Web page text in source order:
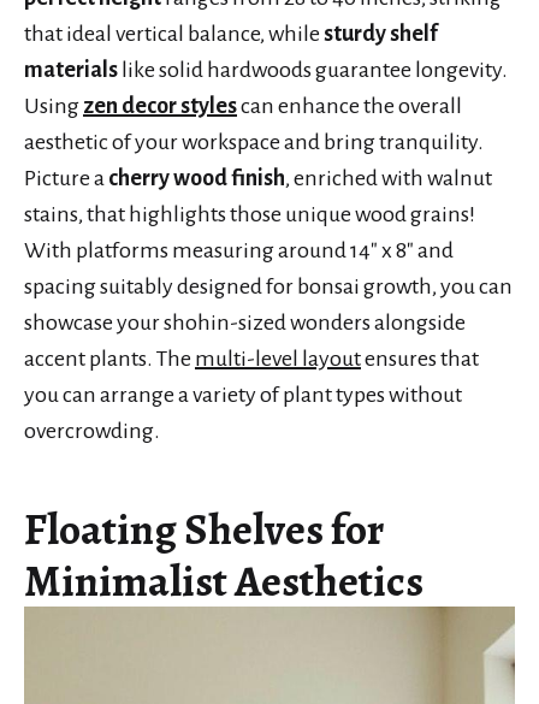
that ideal vertical balance, while sturdy shelf
materials like solid hardwoods guarantee longevity.
Using zen decor stylescan enhance the overall
aesthetic of your workspace and bring tranquility.
Picture a cherry wood finish, enriched with walnut
stains, that highlights those unique wood grains!
With platforms measuring around 14″ x 8″ and
spacing suitably designed for bonsai growth, you can
showcase your shohin-sized wonders alongside
accent plants. The multi-level layoutensures that
you can arrange a variety of plant types without
overcrowding.
Floating Shelves for
Minimalist Aesthetics